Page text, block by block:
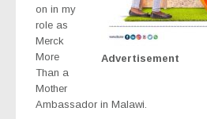
Advertisement
on in my
role as
Merck
More
Than a
Mother
Ambassador in Malawi